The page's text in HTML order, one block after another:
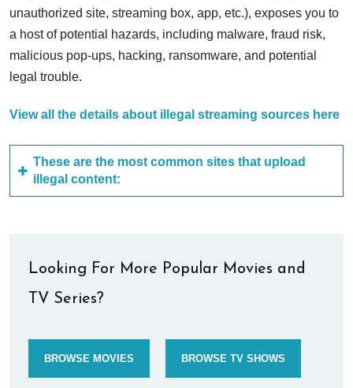
unauthorized site, streaming box, app, etc.), exposes you to
a host of potential hazards, including malware, fraud risk,
malicious pop-ups, hacking, ransomware, and potential
legal trouble.
View all the details about illegal streaming sources here
These are the most common sites that upload
illegal content:
Looking For More Popular Movies and
TV Series?
BROWSE MOVIES BROWSE TV SHOWS